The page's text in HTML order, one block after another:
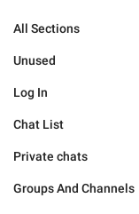
All Sections
Unused
Log In
Chat List
Private chats
Groups And Channels